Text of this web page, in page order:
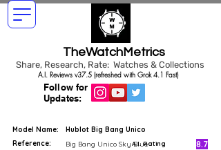
TheWatchMetrics
Share, Research, Rate: Watches & Collections
Follow for
Updates:
A.I. Reviews v37.5 (refreshed with Grok 4.1 Fast)
Model Name:
Hublot Big Bang Unico
Reference:
Big Bang Unico Sky BlueA.I. Rating 8.7